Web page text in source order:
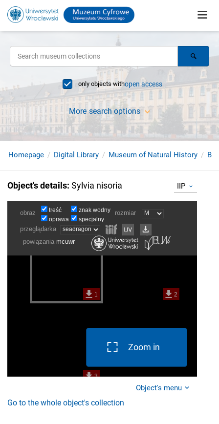
only objects withopen access
More search options
Homepage Digital Library Museum of Natural History
Object's details: Sylvia nisoria IIP
Zoom in
Object's menu
Go to the whole object's collection